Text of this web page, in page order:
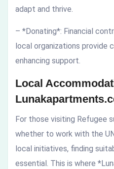
adapt and thrive.
– *Donating*: Financial
local organizations provide
enhancing support.
Local
For those visiting Refugee
whether to work with the
local initiatives, finding
essential. This is where